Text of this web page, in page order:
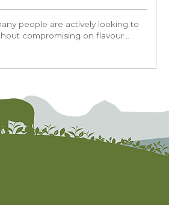
people are actively looking to
compromising on flavour...